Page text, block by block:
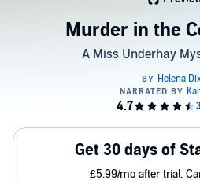
Murder in the
A Miss Underhay
Get 30 days of
£5.99/mo after trial.